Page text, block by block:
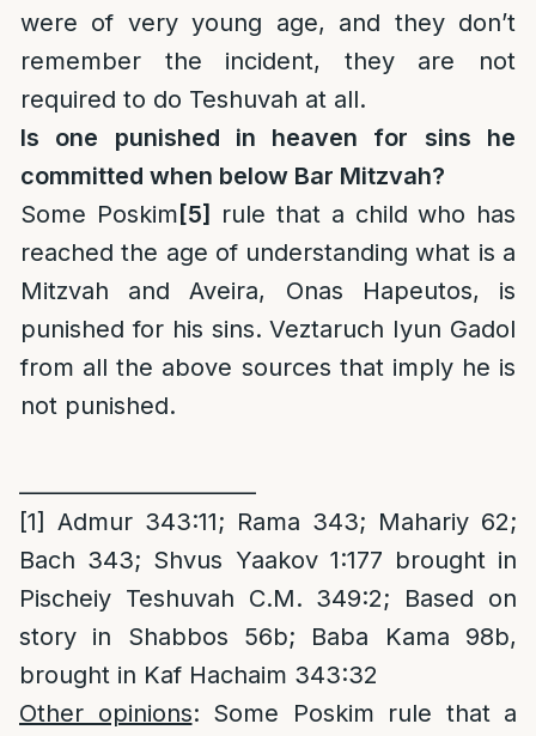
were of very young age, and they don’t
remember the incident, they are not
required to do Teshuvah at all.
Is one punished in heaven for sins he
committed when below Bar Mitzvah?
Some Poskim [5]
rule that a child who has
reached the age of understanding what is a
Mitzvah and Aveira, Onas Hapeutos, is
punished for his sins. Veztaruch Iyun Gadol
from all the above sources that imply he is
not punished.
[1] Admur 343:11; Rama 343; Mahariy 62;
Bach 343; Shvus Yaakov 1:177 brought in
Pischeiy Teshuvah C.M. 349:2; Based on
story in Shabbos 56b; Baba Kama 98b,
brought in Kaf Hachaim 343:32
Other opinions: Some Poskim rule that a